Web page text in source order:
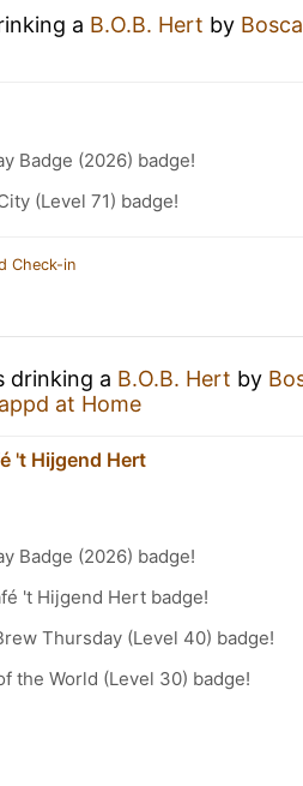
a B.O.B. Hert by
Badge (2026) badge!
(Level 71) badge!
Check-in
drinking a B.O.B. Hert by
at Home
't Hijgend Hert
Badge (2026) badge!
't Hijgend Hert badge!
Thursday (Level 40) badge!
the World (Level 30) badge!